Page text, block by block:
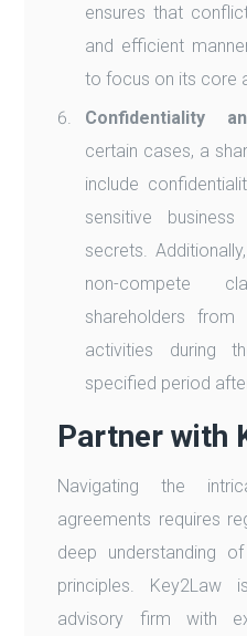
ensures that
and efficient
to focus on its core
Confidentiality
certain cases, a
include
sensitive
secrets.
non-compete
shareholders from
activities during
specified period
Partner with
Navigating the
agreements requires
deep understanding
principles. Key2Law
advisory firm with